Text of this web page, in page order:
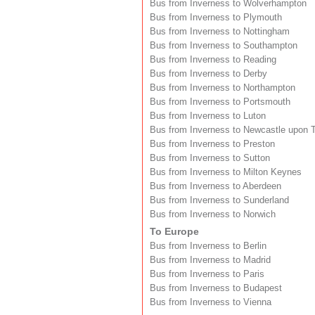
Bus from Inverness to Wolverhampton
Bus from Inverness to Plymouth
Bus from Inverness to Nottingham
Bus from Inverness to Southampton
Bus from Inverness to Reading
Bus from Inverness to Derby
Bus from Inverness to Northampton
Bus from Inverness to Portsmouth
Bus from Inverness to Luton
Bus from Inverness to Newcastle upon
Bus from Inverness to Preston
Bus from Inverness to Sutton
Bus from Inverness to Milton Keynes
Bus from Inverness to Aberdeen
Bus from Inverness to Sunderland
Bus from Inverness to Norwich
To Europe
Bus from Inverness to Berlin
Bus from Inverness to Madrid
Bus from Inverness to Paris
Bus from Inverness to Budapest
Bus from Inverness to Vienna